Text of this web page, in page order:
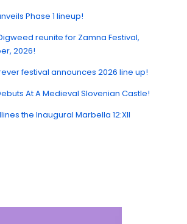
Phase 1 lineup!
reunite for Zamna Festival,
2026!
festival announces 2026 line up!
At A Medieval Slovenian Castle!
the Inaugural Marbella 12:XII